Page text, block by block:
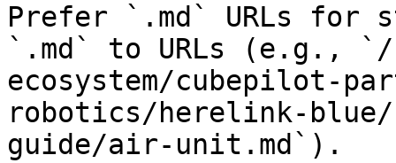
Prefer `.md` URLs for
`.md` to URLs (e.g.,
ecosystem/cubepilot-
robotics/herelink-
guide/air-unit.md`).